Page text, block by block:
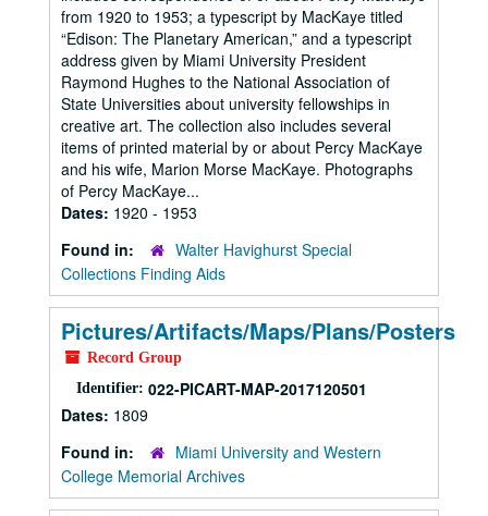
from 1920 to 1953; a typescript by MacKaye titled
“Edison: The Planetary American,” and a typescript
address given by Miami University President
Raymond Hughes to the National Association of
State Universities about university fellowships in
creative art. The collection also includes several
items of printed material by or about Percy MacKaye
and his wife, Marion Morse MacKaye. Photographs
of Percy MacKaye...
Dates: 1920 - 1953
Found in:
Walter Havighurst Special
Collections Finding Aids
Pictures/Artifacts/Maps/Plans/Posters
Record Group
Identifier: 022-PICART-MAP-2017120501
Dates: 1809
Found in:
Miami University and Western
College Memorial Archives